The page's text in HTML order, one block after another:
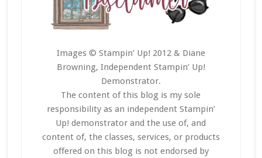
Images © Stampin’ Up! 2012 & Diane
Browning, Independent Stampin’ Up!
Demonstrator.
The content of this blog is my sole
responsibility as an independent Stampin’
Up! demonstrator and the use of, and
content of, the classes, services, or products
offered on this blog is not endorsed by